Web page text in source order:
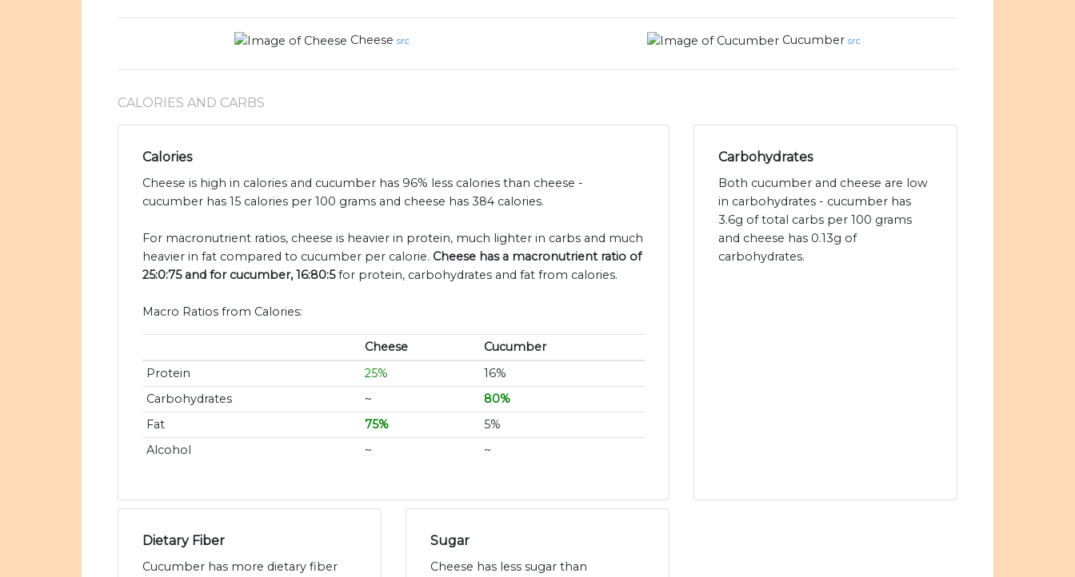
Cheese src Cucumber src
CALORIES AND CARBS
Calories
Cheese is high in calories and cucumber has 96% less calories than cheese -
cucumber has 15 calories per 100 grams and cheese has 384 calories.
For macronutrient ratios, cheese is heavier in protein, much lighter in carbs and much
heavier in fat compared to cucumber per calorie. Cheese has a macronutrient ratio of
25:0:75 and for cucumber, 16:80:5for protein, carbohydrates and fat from calories.
Macro Ratios from Calories:
Cheese
Cucumber
Protein
25%
16%
Carbohydrates
~
80%
Fat
75%
5%
Alcohol
~ ~
Carbohydrates
Both cucumber and cheese are low
in carbohydrates - cucumber has
3.6g of total carbs per 100 grams
and cheese has 0.13g of
carbohydrates.
Dietary Fiber
Cucumber has more dietary fiber
Sugar
Cheese has less sugar than